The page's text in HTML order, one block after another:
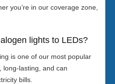
you’re in our coverage zone,
lights to LEDs?
is one of our most popular
long-lasting, and can
bills.